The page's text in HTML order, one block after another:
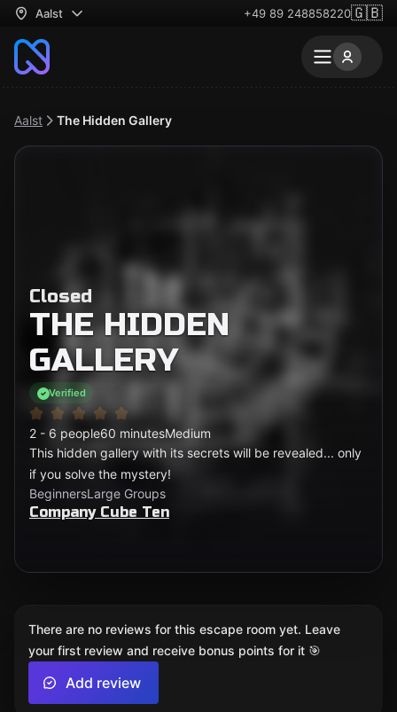
Aalst +49 89 248858220🇬🇧
Aalst The Hidden Gallery
Closed
THE HIDDEN
GALLERY
Verified
2 - 6 people60 minutesMedium
This hidden gallery with its secrets will be revealed... only
if you solve the mystery!
BeginnersLarge Groups
Company Cube Ten
There are no reviews for this escape room yet. Leave
your first review and receive bonus points for it 🎯
Add review